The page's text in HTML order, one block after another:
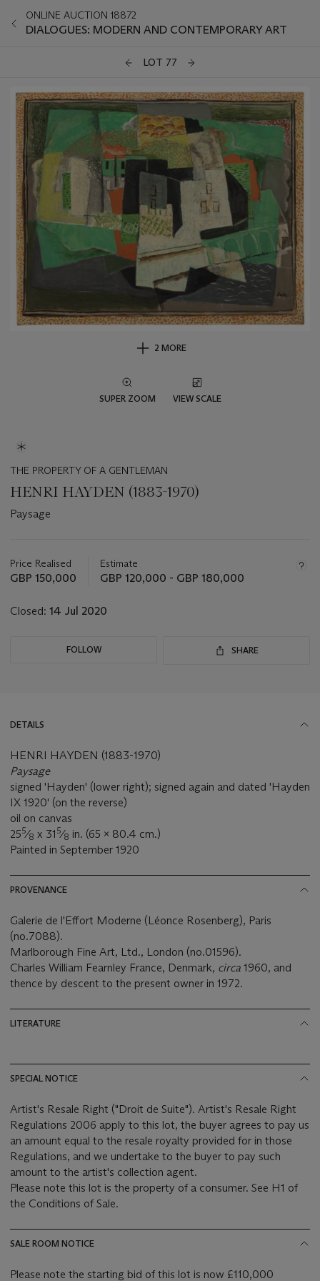
ONLINE AUCTION 18872
DIALOGUES: MODERN AND CONTEMPORARY ART
LOT 77
2 MORE
SUPER ZOOM VIEW SCALE
THE PROPERTY OF A GENTLEMAN
HENRI HAYDEN (1883-1970)
Paysage
about
this
Price Realised
GBP 150,000
Estimate
GBP 120,000 - GBP 180,000
Closed: 14 Jul 2020
FOLLOW SHARE
DETAILS
HENRI HAYDEN (1883-1970)
Paysage
signed 'Hayden' (lower right); signed again and dated 'Hayden
IX 1920' (on the reverse)
oil on canvas
255⁄8 x 31 5⁄8 in. (65 x 80.4 cm.)
Painted in September 1920
PROVENANCE
Galerie de l'Effort Moderne (Léonce Rosenberg), Paris
(no.7088).
Marlborough Fine Art, Ltd., London (no.01596).
Charles William Fearnley France, Denmark, circa 1960, and
thence by descent to the present owner in 1972.
LITERATURE
SPECIAL NOTICE
Artist's Resale Right ("Droit de Suite"). Artist's Resale Right
Regulations 2006 apply to this lot, the buyer agrees to pay us
an amount equal to the resale royalty provided for in those
Regulations, and we undertake to the buyer to pay such
amount to the artist's collection agent.
Please note this lot is the property of a consumer. See H1 of
the Conditions of Sale.
SALE ROOM NOTICE
Please note the starting bid of this lot is now £110,000